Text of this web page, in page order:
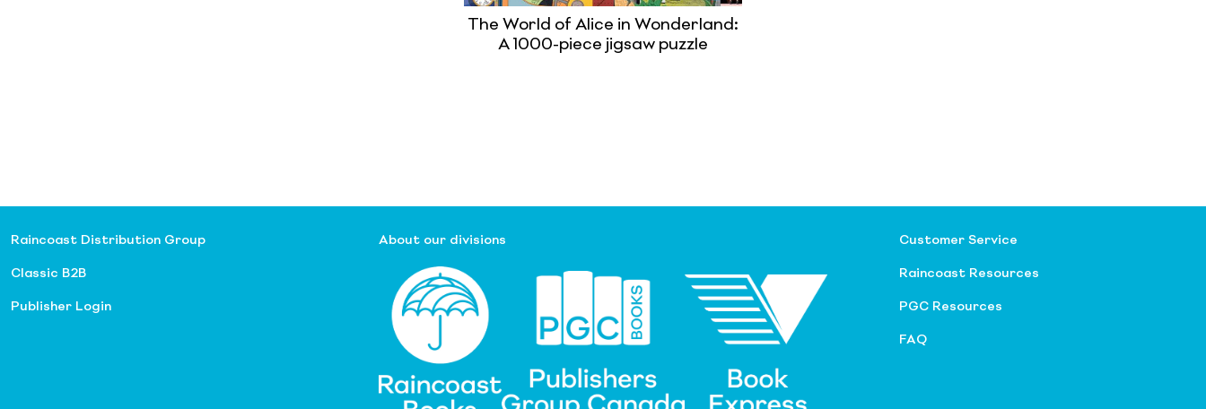
The World of Alice in Wonderland:
A 1000-piece jigsaw puzzle
Raincoast Distribution Group
Classic B2B
Publisher Login
About our divisions Customer Service
Raincoast Resources
PGC Resources
FAQ